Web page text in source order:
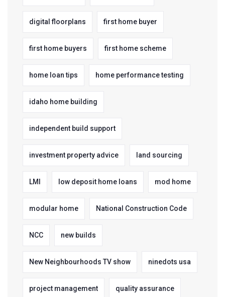
digital floorplans first home buyer
first home buyers first home scheme
home loan tips home performance testing
idaho home building
independent build support
investment property advice land sourcing
LMI low deposit home loans mod home
modular home National Construction Code
NCC new builds
New Neighbourhoods TV show ninedots usa
project management quality assurance